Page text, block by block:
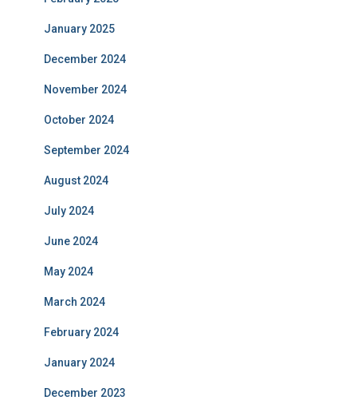
January 2025
December 2024
November 2024
October 2024
September 2024
August 2024
July 2024
June 2024
May 2024
March 2024
February 2024
January 2024
December 2023